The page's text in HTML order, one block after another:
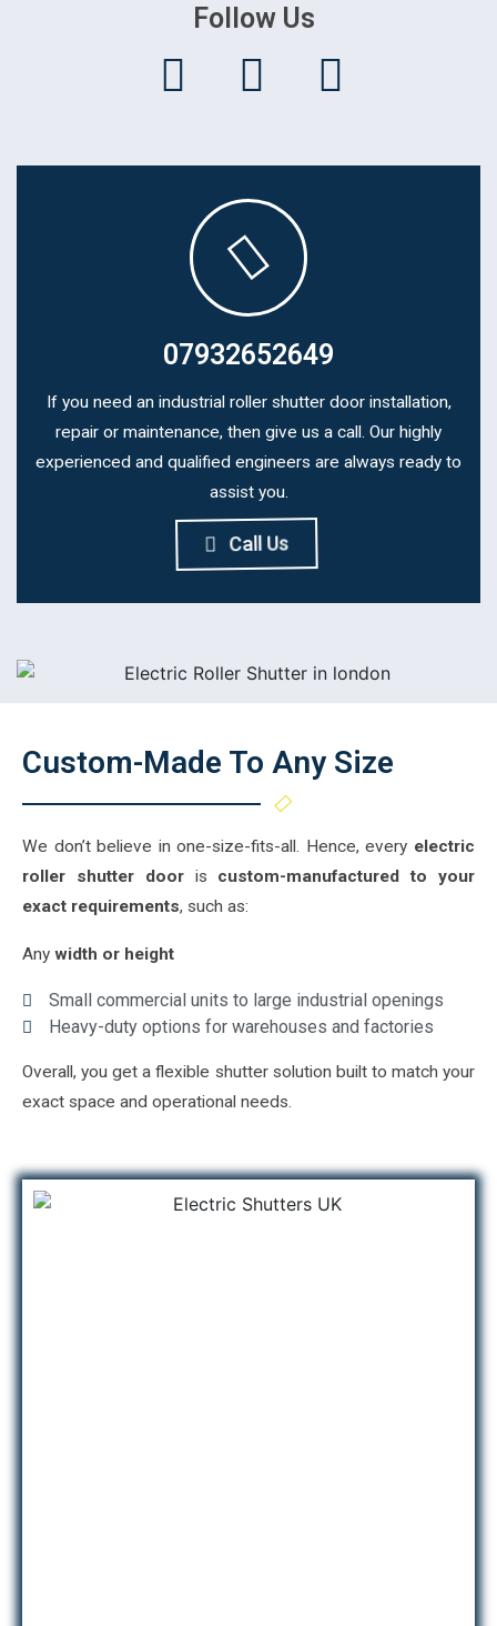
Follow Us
07932652649
If you need an industrial roller shutter door installation,
repair or maintenance, then give us a call. Our highly
experienced and qualified engineers are always ready to
assist you.
Call Us
Custom-Made To Any Size
We don’t believe in one-size-fits-all. Hence, every electric
roller shutter dooris custom-manufactured to your
exact requirements, such as:
Any width or height
Small commercial units to large industrial openings
Heavy-duty options for warehouses and factories
Overall, you get a flexible shutter solution built to match your
exact space and operational needs.